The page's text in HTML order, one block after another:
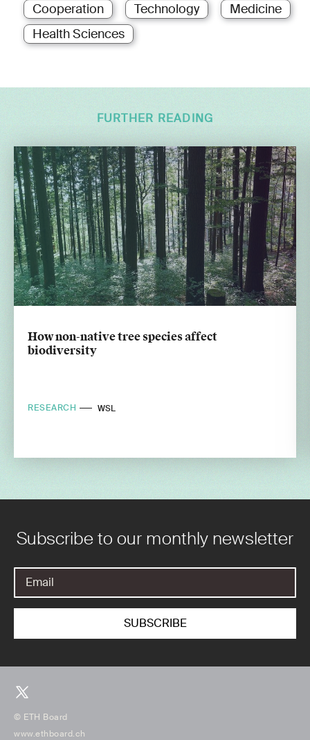
Cooperation Technology
Medicine
Health Sciences
FURTHER READING
How non-native tree species affect
biodiversity
RESEARCH WSL
Subscribe to our monthly newsletter
© ETH Board
www.ethboard.ch